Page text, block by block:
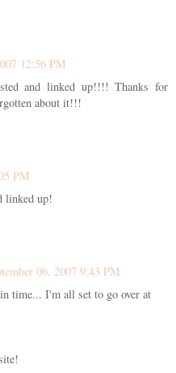
12:56 PM
and linked up!!!! Thanks for
about it!!!
PM
linked up!
06, 2007 9:43 PM
time... I'm all set to go over at